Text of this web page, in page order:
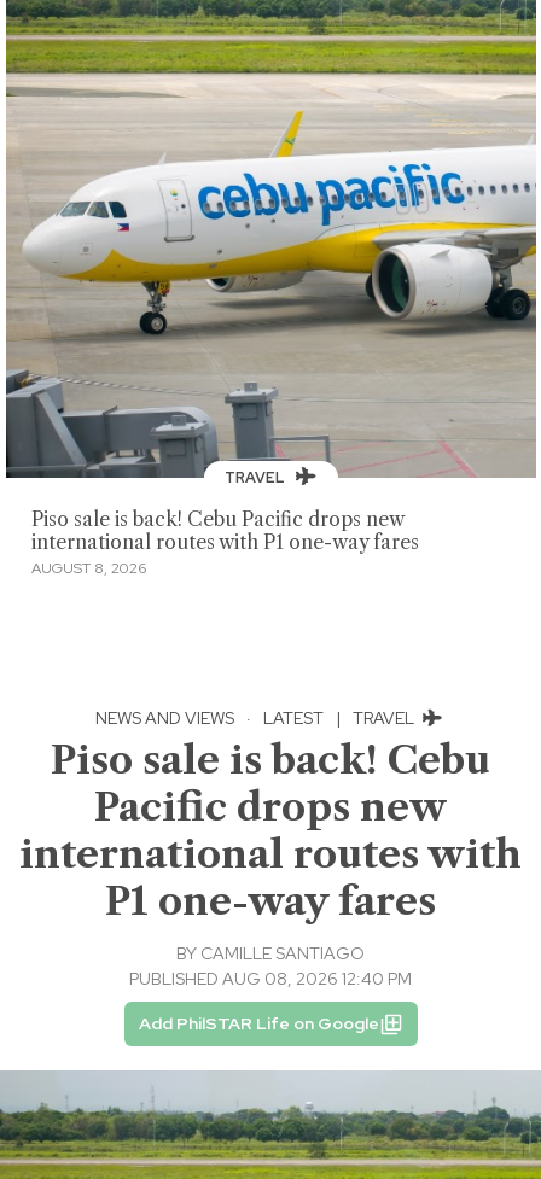
TRAVEL
Piso sale is back! Cebu Pacific drops new
international routes with P1 one-way fares
AUGUST 8, 2026
NEWS AND VIEWS · LATEST | TRAVEL
Piso sale is back! Cebu
Pacific drops new
international routes with
P1 one-way fares
BY CAMILLE SANTIAGO
PUBLISHED AUG 08, 2026 12:40 PM
Add PhilSTAR Life on Google